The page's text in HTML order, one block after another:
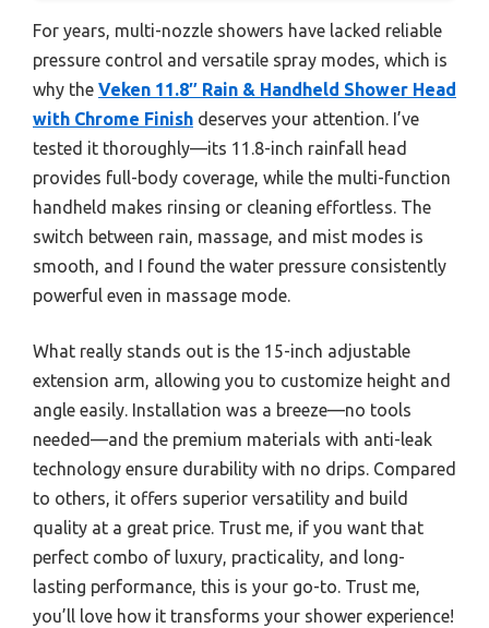
For years, multi-nozzle showers have lacked reliable
pressure control and versatile spray modes, which is
why the Veken 11.8″ Rain & Handheld Shower Head
with Chrome Finish deserves your attention. I’ve
tested it thoroughly—its 11.8-inch rainfall head
provides full-body coverage, while the multi-function
handheld makes rinsing or cleaning effortless. The
switch between rain, massage, and mist modes is
smooth, and I found the water pressure consistently
powerful even in massage mode.
What really stands out is the 15-inch adjustable
extension arm, allowing you to customize height and
angle easily. Installation was a breeze—no tools
needed—and the premium materials with anti-leak
technology ensure durability with no drips. Compared
to others, it offers superior versatility and build
quality at a great price. Trust me, if you want that
perfect combo of luxury, practicality, and long-
lasting performance, this is your go-to. Trust me,
you’ll love how it transforms your shower experience!